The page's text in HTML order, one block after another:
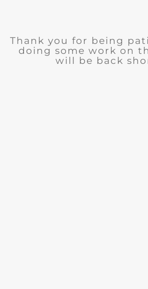
Thank you for being
doing some work on
will be back